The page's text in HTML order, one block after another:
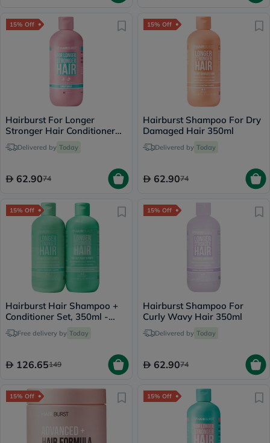
15% Off
Hairburst For Longer
Stronger Hair Conditioner
350mlDelivered by Today
62.9074
15% Off
Hairburst Shampoo For Dry
Damaged Hair 350ml
Delivered by Today
62.9074
15% Off
Hairburst Hair Shampoo +
Conditioner Set, 350ml -
Oily Scalp & Root
Free delivery by Today
126.65149
15% Off
Hairburst Shampoo For
Curly Wavy Hair 350ml
Delivered by Today
62.9074
15% Off 15% Off